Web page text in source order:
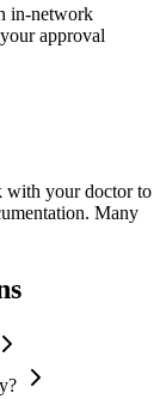
in-network
approval
with your doctor to
Many